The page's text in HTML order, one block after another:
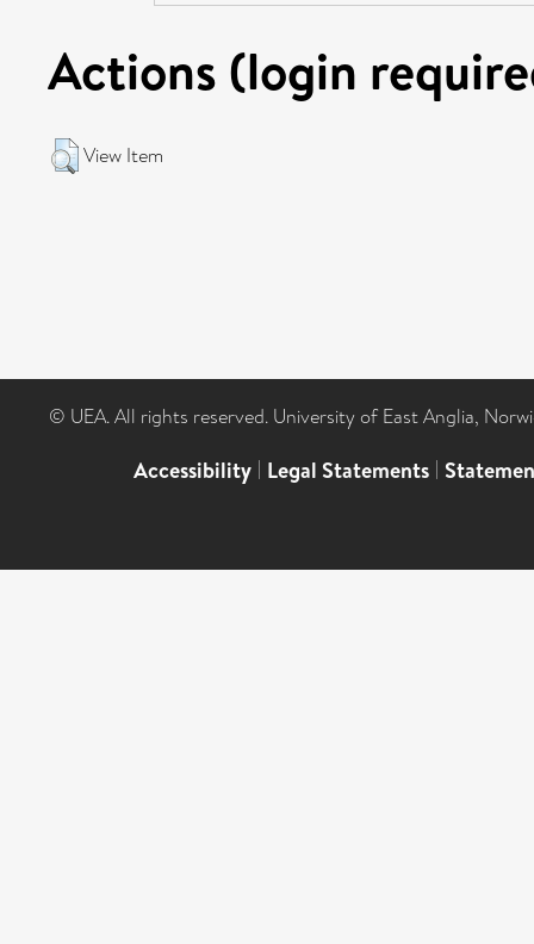
Actions (login
View Item
© UEA. All rights reserved. University of East Anglia,
Accessibility | Legal Statements |